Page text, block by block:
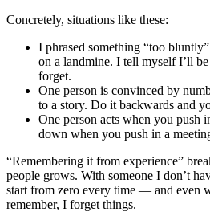
Concretely, situations like these:
I phrased something “too
on a landmine. I tell myself I’ll
forget.
One person is convinced by
to a story. Do it backwards and
One person acts when you push
down when you push in a
“Remembering it from experience”
people grows. With someone I don’t
start from zero every time — and even
remember, I forget things.